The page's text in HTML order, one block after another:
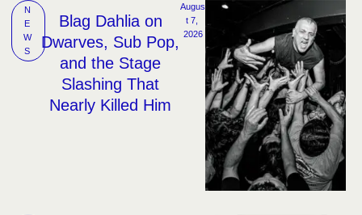
N
E
W
S
Blag Dahlia on
Dwarves, Sub Pop,
and the Stage
Slashing That
Nearly Killed Him
Augus
t 7,
2026